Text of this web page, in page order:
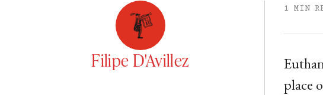
Filipe D'Avillez
1 MIN
place